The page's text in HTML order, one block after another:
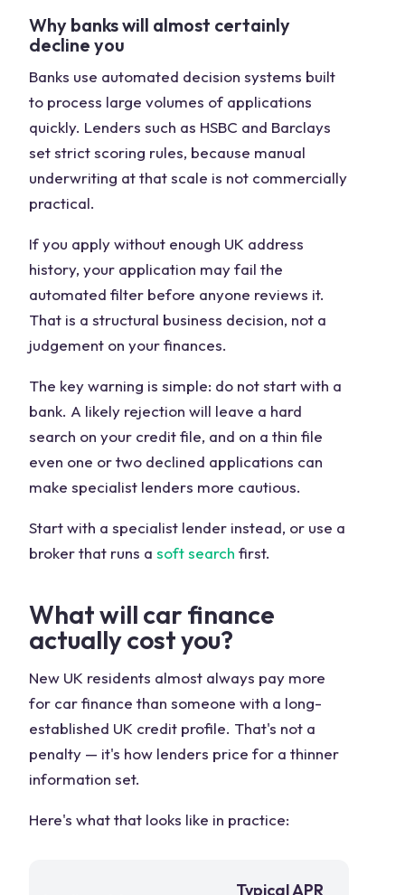
Why banks will almost certainly
decline you
Banks use automated decision systems built
to process large volumes of applications
quickly. Lenders such as HSBC and Barclays
set strict scoring rules, because manual
underwriting at that scale is not commercially
practical.
If you apply without enough UK address
history, your application may fail the
automated filter before anyone reviews it.
That is a structural business decision, not a
judgement on your finances.
The key warning is simple: do not start with a
bank. A likely rejection will leave a hard
search on your credit file, and on a thin file
even one or two declined applications can
make specialist lenders more cautious.
Start with a specialist lender instead, or use a
broker that runs a soft search first.
What will car finance
actually cost you?
New UK residents almost always pay more
for car finance than someone with a long-
established UK credit profile. That's not a
penalty — it's how lenders price for a thinner
information set.
Here's what that looks like in practice:
Typical APR